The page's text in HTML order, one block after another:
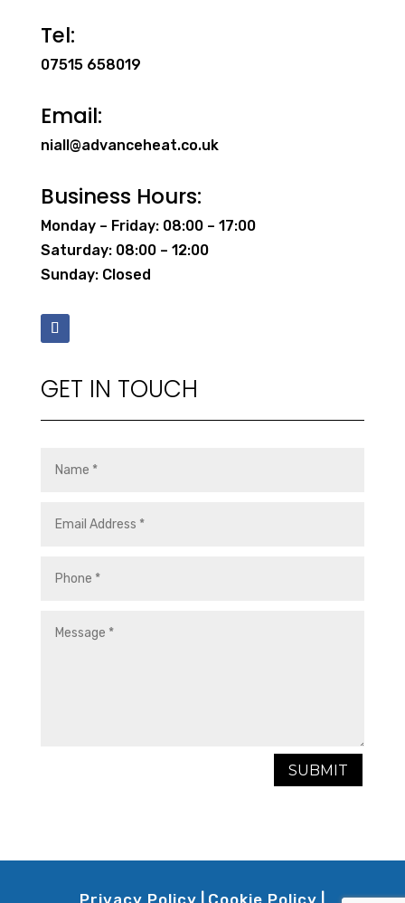
Tel:
07515 658019
Email:
niall@advanceheat.co.uk
Business Hours:
Monday – Friday: 08:00 – 17:00
Saturday: 08:00 – 12:00
Sunday: Closed
GET IN TOUCH
SUBMIT